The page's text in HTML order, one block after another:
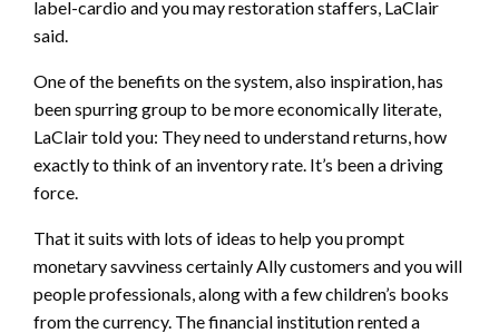
label-cardio and you may restoration staffers, LaClair
said.
One of the benefits on the system, also inspiration, has
been spurring group to be more economically literate,
LaClair told you: They need to understand returns, how
exactly to think of an inventory rate. It’s been a driving
force.
That it suits with lots of ideas to help you prompt
monetary savviness certainly Ally customers and you will
people professionals, along with a few children’s books
from the currency. The financial institution rented a